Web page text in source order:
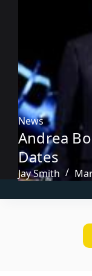
News
Andrea
Dates
Jay Smith